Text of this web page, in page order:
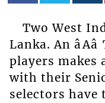
Two West
Lanka. An
players makes
with their
selectors have